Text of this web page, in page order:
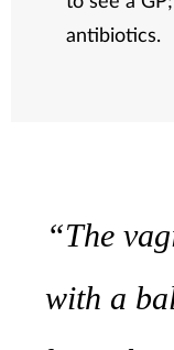
antibiotics.
“The
with a